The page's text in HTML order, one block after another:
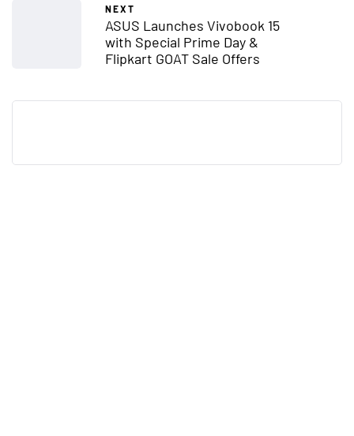
NEXT
ASUS Launches Vivobook 15
with Special Prime Day &
Flipkart GOAT Sale Offers